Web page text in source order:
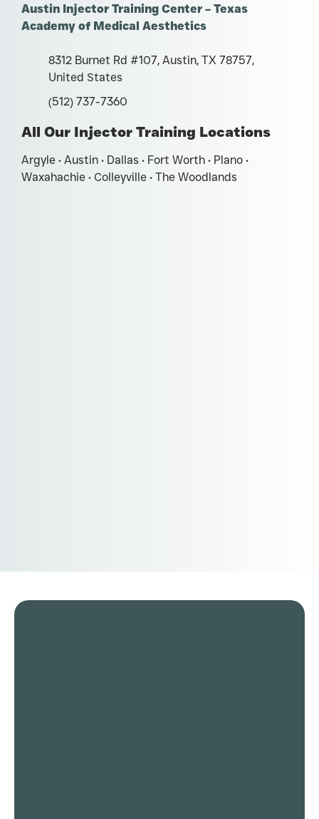
Austin Injector Training Center – Texas
Academy of Medical Aesthetics
8312 Burnet Rd #107, Austin, TX 78757,
United States
(512) 737-7360
All Our Injector Training Locations
Argyle • Austin • Dallas • Fort Worth • Plano •
Waxahachie • Colleyville • The Woodlands